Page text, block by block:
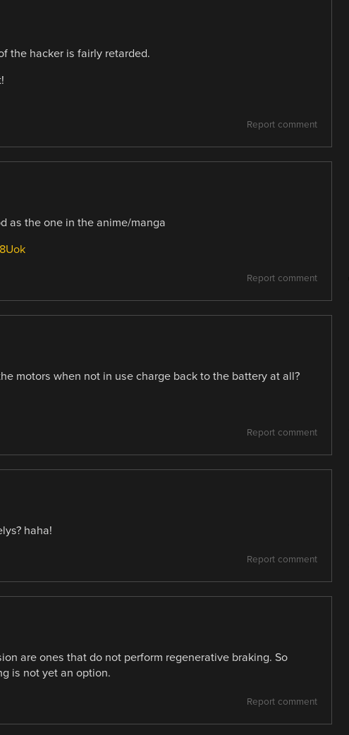
the hacker is fairly retarded.
Report comment
as the one in the anime/manga
Report comment
motors when not in use charge back to the battery at all?
Report comment
haha!
Report comment
are ones that do not perform regenerative braking. So
is not yet an option.
Report comment